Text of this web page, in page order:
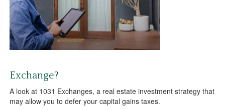
Exchange?
A look at 1031 Exchanges, a real estate investment strategy that
may allow you to defer your capital gains taxes.